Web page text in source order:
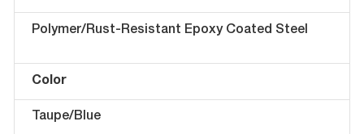
Polymer/Rust-Resistant Epoxy Coated Steel
Color
Taupe/Blue